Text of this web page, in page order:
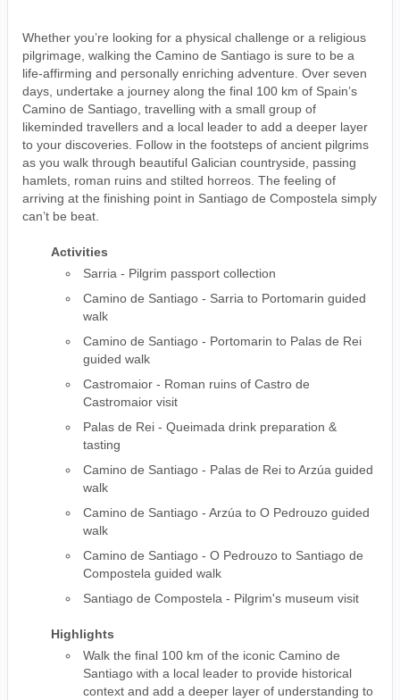
Whether you’re looking for a physical challenge or a religious
pilgrimage, walking the Camino de Santiago is sure to be a
life-affirming and personally enriching adventure. Over seven
days, undertake a journey along the final 100 km of Spain’s
Camino de Santiago, travelling with a small group of
likeminded travellers and a local leader to add a deeper layer
to your discoveries. Follow in the footsteps of ancient pilgrims
as you walk through beautiful Galician countryside, passing
hamlets, roman ruins and stilted horreos. The feeling of
arriving at the finishing point in Santiago de Compostela simply
can’t be beat.
Activities
Sarria - Pilgrim passport collection
Camino de Santiago - Sarria to Portomarin guided
walk
Camino de Santiago - Portomarin to Palas de Rei
guided walk
Castromaior - Roman ruins of Castro de
Castromaior visit
Palas de Rei - Queimada drink preparation &
tasting
Camino de Santiago - Palas de Rei to Arzúa guided
walk
Camino de Santiago - Arzúa to O Pedrouzo guided
walk
Camino de Santiago - O Pedrouzo to Santiago de
Compostela guided walk
Santiago de Compostela - Pilgrim's museum visit
Highlights
Walk the final 100 km of the iconic Camino de
Santiago with a local leader to provide historical
context and add a deeper layer of understanding to